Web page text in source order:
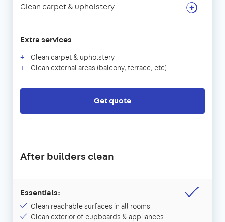
Clean carpet & upholstery
Extra services
Clean carpet & upholstery
Clean external areas (balcony, terrace, etc)
Get quote
After builders clean
Essentials:
Clean reachable surfaces in all rooms
Clean exterior of cupboards & appliances